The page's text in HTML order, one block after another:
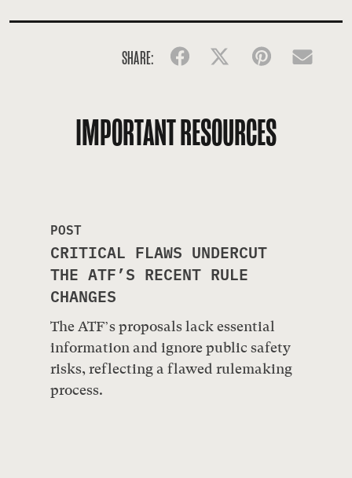
SHARE: FacebookTwitter Pinterest
IMPORTANT RESOURCES
POST
CRITICAL FLAWS UNDERCUT
THE ATF’S RECENT RULE
CHANGES
The ATF’s proposals lack essential
information and ignore public safety
risks, reflecting a flawed rulemaking
process.